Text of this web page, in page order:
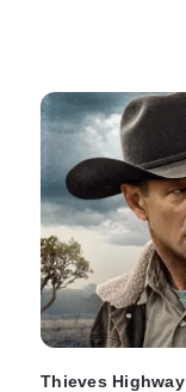
Thieves Highway